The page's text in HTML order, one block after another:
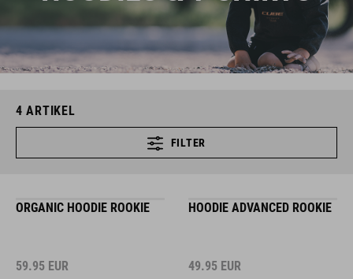
4 ARTIKEL
FILTER
ORGANIC HOODIE ROOKIE
59.95 EUR
HOODIE ADVANCED ROOKIE
49.95 EUR